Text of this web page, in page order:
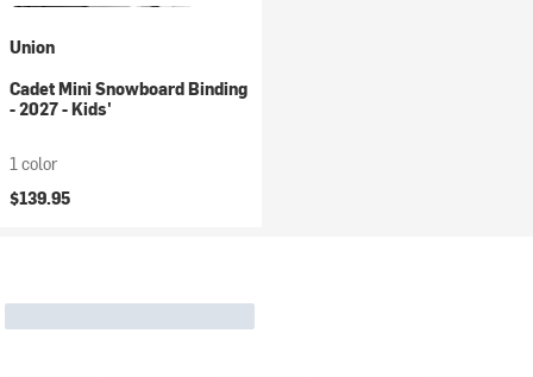
Union
Cadet Mini Snowboard Binding
- 2027 - Kids'
1 color
$139.95